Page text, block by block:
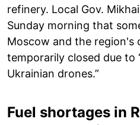
refinery. Local Gov.
Sunday morning that
Moscow and the region's
temporarily closed due to
Ukrainian drones.”
Fuel shortages in